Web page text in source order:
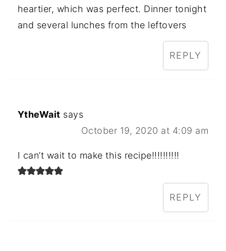
heartier, which was perfect. Dinner tonight
and several lunches from the leftovers
REPLY
YtheWait says
October 19, 2020 at 4:09 am
I can’t wait to make this recipe!!!!!!!!!!
REPLY